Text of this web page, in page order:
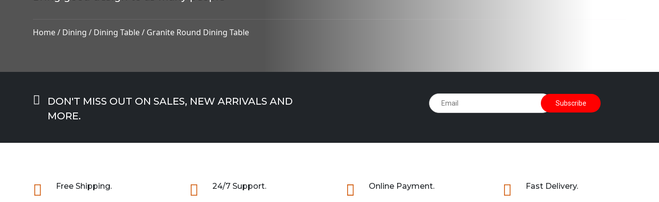
Home/ Dining / Dining Table/ Granite Round Dining Table

DON'T MISS OUT ON SALES, NEW ARRIVALS AND
MORE.
 Free Shipping.  24/7 Support.  Online Payment.  Fast Delivery.